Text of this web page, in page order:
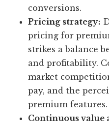
conversions.
Pricing strategy:
pricing for
strikes a balance
and profitability.
market
pay, and the
premium features.
Continuous value